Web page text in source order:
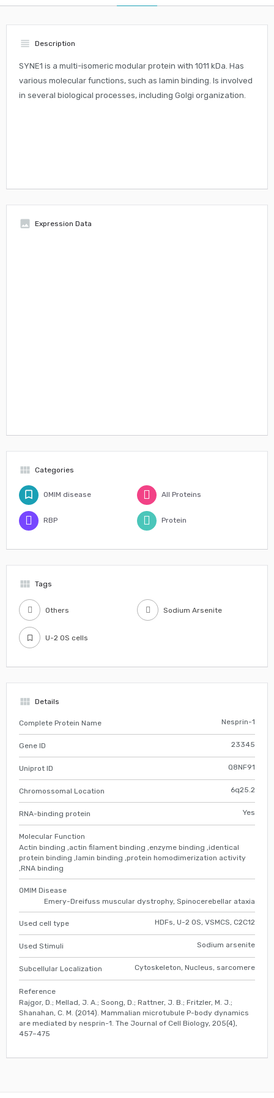
view_headline Description
SYNE1 is a multi-isomeric modular protein with 1011 kDa. Has
various molecular functions, such as lamin binding. Is involved
in several biological processes, including Golgi organization.
insert_photo Expression Data
view_module Categories
OMIM disease All Proteins
RBP Protein
view_module Tags
Others Sodium Arsenite
U-2 OS cells
view_module Details
Complete Protein Name Nesprin-1
Gene ID 23345
Uniprot ID Q8NF91
Chromossomal Location 6q25.2
RNA-binding protein Yes
Molecular Function
Actin binding ,actin filament binding ,enzyme binding ,identical
protein binding ,lamin binding ,protein homodimerization activity
,RNA binding
OMIM Disease
Emery-Dreifuss muscular dystrophy, Spinocerebellar ataxia
Used cell type HDFs, U-2 OS, VSMCS, C2C12
Used Stimuli Sodium arsenite
Subcellular Localization Cytoskeleton, Nucleus, sarcomere
Reference
Rajgor, D.; Mellad, J. A.; Soong, D.; Rattner, J. B.; Fritzler, M. J.;
Shanahan, C. M. (2014). Mammalian microtubule P-body dynamics
are mediated by nesprin-1. The Journal of Cell Biology, 205(4),
457–475